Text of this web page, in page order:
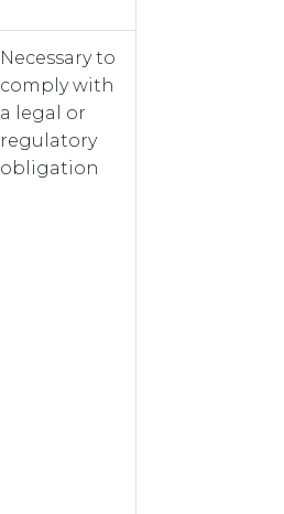
Necessary to
comply with
a legal or
regulatory
obligation